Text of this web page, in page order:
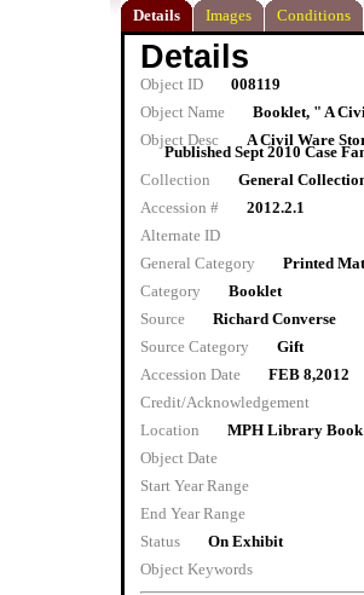
Details Images Conditions
Details
Object ID
008119
Object Name
Booklet, " A
Object Desc
A Civil Ware
Published Sept 2010 Case
Collection
General
Accession #
2012.2.1
Alternate ID
General Category
Printed
Category
Booklet
Source
Richard Converse
Source Category
Gift
Accession Date
FEB 8,2012
Credit/Acknowledgement
Location
MPH Library Book
Object Date
Start Year Range
End Year Range
Status
On Exhibit
Object Keywords